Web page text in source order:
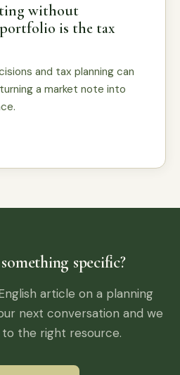
without
is the tax
and tax planning can
a market note into
specific?
article on a planning
next conversation and we
the right resource.